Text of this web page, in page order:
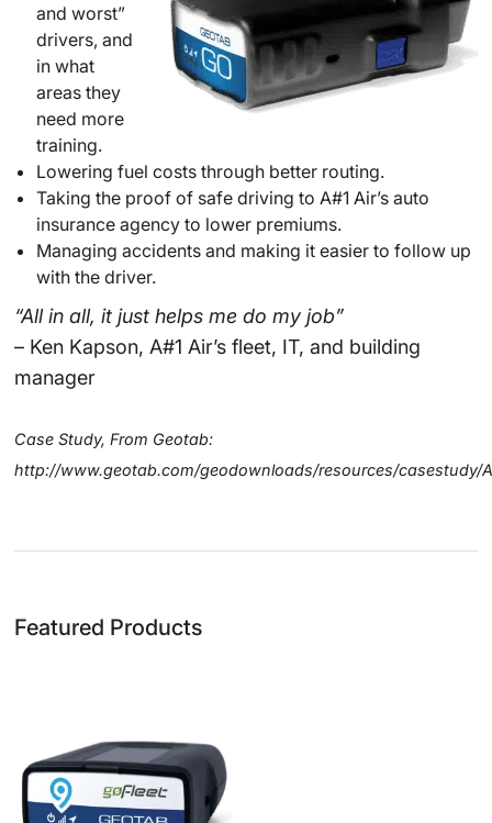
and worst”
drivers, and
in what
areas they
need more
training.
Lowering fuel costs through better routing.
Taking the proof of safe driving to A#1 Air’s auto
insurance agency to lower premiums.
Managing accidents and making it easier to follow up
with the driver.
“All in all, it just helps me do my job”
– Ken Kapson, A#1 Air’s fleet, IT, and building
manager
Case Study, From Geotab:
http://www.geotab.com/geodownloads/resources/casestudy/
Featured Products